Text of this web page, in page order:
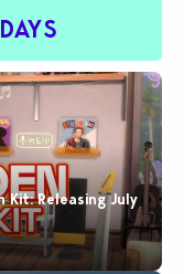
Kit: Releasing July